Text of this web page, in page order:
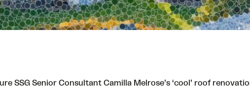
SSG Senior Consultant Camilla Melrose’s ‘cool’ roof